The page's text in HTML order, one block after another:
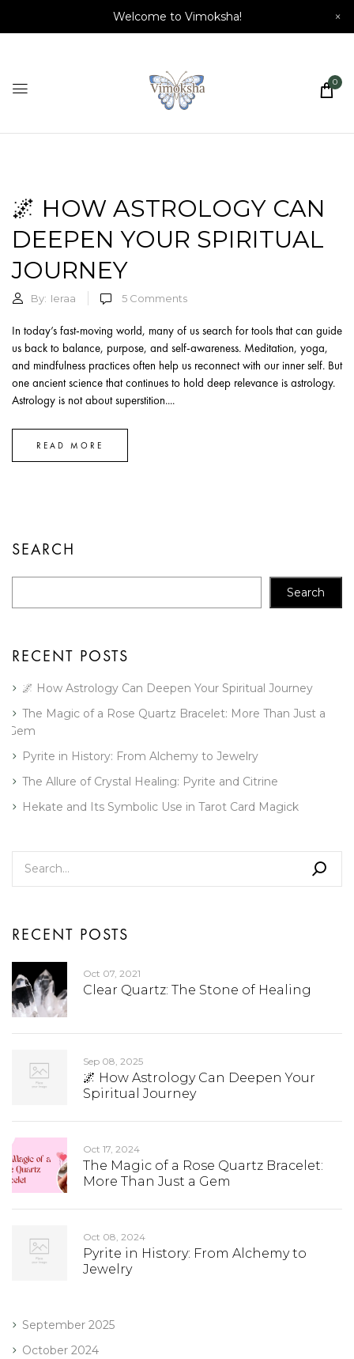
Welcome to Vimoksha! ×
0
SEARCH
Search
RECENT POSTS
🌌 How Astrology Can Deepen Your Spiritual Journey
The Magic of a Rose Quartz Bracelet: More Than Just a
Gem
Pyrite in History: From Alchemy to Jewelry
The Allure of Crystal Healing: Pyrite and Citrine
Hekate and Its Symbolic Use in Tarot Card Magick
RECENT POSTS
Oct 07, 2021
Clear Quartz: The Stone of Healing
Sep 08, 2025
🌌 How Astrology Can Deepen Your
Spiritual Journey
Oct 17, 2024
The Magic of a Rose Quartz Bracelet:
More Than Just a Gem
Oct 08, 2024
Pyrite in History: From Alchemy to
Jewelry
September 2025
October 2024
🌌 HOW ASTROLOGY CAN
DEEPEN YOUR SPIRITUAL
JOURNEY
By: Ieraa 5 Comments
In today’s fast-moving world, many of us search for tools that can guide
us back to balance, purpose, and self-awareness. Meditation, yoga,
and mindfulness practices often help us reconnect with our inner self. But
one ancient science that continues to hold deep relevance is astrology.
Astrology is not about superstition....
READ MORE